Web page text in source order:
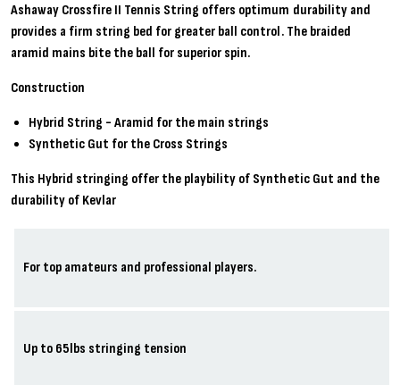
Ashaway Crossfire II Tennis String offers optimum durability and
provides a firm string bed for greater ball control. The braided
aramid mains bite the ball for superior spin.
Construction
Hybrid String - Aramid for the main strings
Synthetic Gut for the Cross Strings
This Hybrid stringing offer the playbility of Synthetic Gut and the
durability of Kevlar
For top amateurs and professional players.
Up to 65lbs stringing tension